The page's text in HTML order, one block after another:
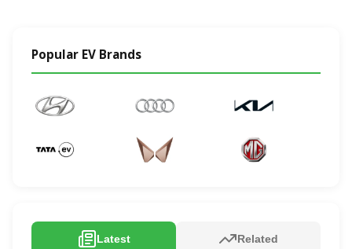
Popular EV Brands
Latest Related